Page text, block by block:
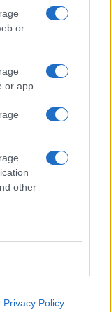
or
or app.
other
Privacy Policy
the same popularity
set in alphabetical
SSA excludes it